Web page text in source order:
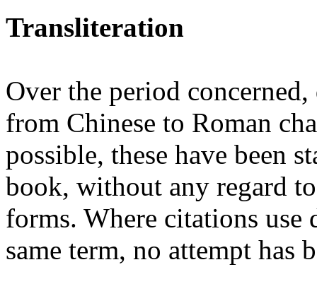
Transliteration
Over the period
from Chinese to Roman
possible, these have been
book, without any regard
forms. Where citations
same term, no attempt has